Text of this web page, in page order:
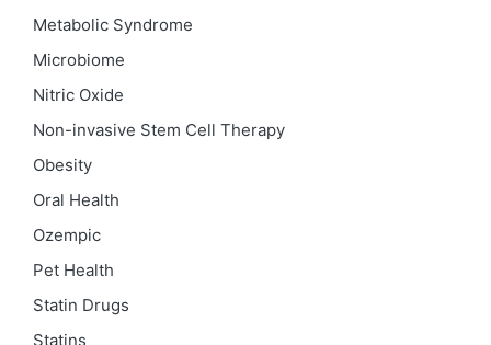
Metabolic Syndrome
Microbiome
Nitric Oxide
Non-invasive Stem Cell Therapy
Obesity
Oral Health
Ozempic
Pet Health
Statin Drugs
Statins